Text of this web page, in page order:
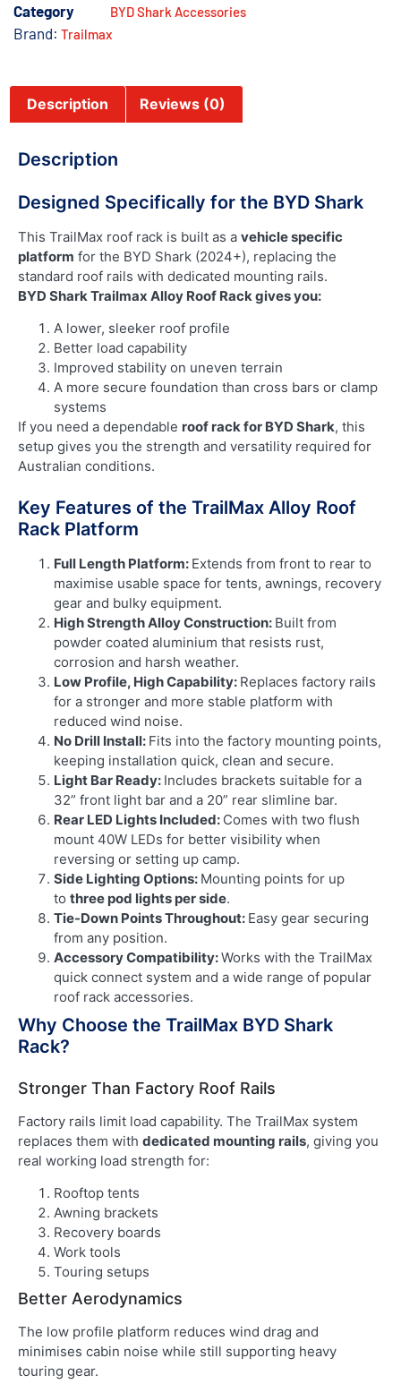
Category
BYD Shark Accessories
Brand: Trailmax
Description Reviews (0)
Description
Designed Specifically for the BYD Shark
This TrailMax roof rack is built as a vehicle specific
platform for the BYD Shark (2024+), replacing the
standard roof rails with dedicated mounting rails.
BYD Shark Trailmax Alloy Roof Rack gives you:
A lower, sleeker roof profile
Better load capability
Improved stability on uneven terrain
A more secure foundation than cross bars or clamp
systems
If you need a dependable roof rack for BYD Shark, this
setup gives you the strength and versatility required for
Australian conditions.
Key Features of the TrailMax Alloy Roof
Rack Platform
Full Length Platform: Extends from front to rear to
maximise usable space for tents, awnings, recovery
gear and bulky equipment.
High Strength Alloy Construction: Built from
powder coated aluminium that resists rust,
corrosion and harsh weather.
Low Profile, High Capability: Replaces factory rails
for a stronger and more stable platform with
reduced wind noise.
No Drill Install: Fits into the factory mounting points,
keeping installation quick, clean and secure.
Light Bar Ready: Includes brackets suitable for a
32” front light bar and a 20” rear slimline bar.
Rear LED Lights Included: Comes with two flush
mount 40W LEDs for better visibility when
reversing or setting up camp.
Side Lighting Options: Mounting points for up
to three pod lights per side.
Tie-Down Points Throughout: Easy gear securing
from any position.
Accessory Compatibility:Works with the TrailMax
quick connect system and a wide range of popular
roof rack accessories.
Why Choose the TrailMax BYD Shark
Rack?
Stronger Than Factory Roof Rails
Factory rails limit load capability. The TrailMax system
replaces them with dedicated mounting rails, giving you
real working load strength for:
Rooftop tents
Awning brackets
Recovery boards
Work tools
Touring setups
Better Aerodynamics
The low profile platform reduces wind drag and
minimises cabin noise while still supporting heavy
touring gear.